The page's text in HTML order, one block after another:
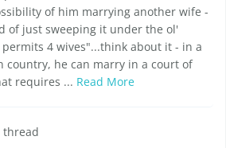
of him marrying another wife -
of just sweeping it under the ol'
permits 4 wives"...think about it - in a
country, he can marry in a court of
requires ... Read More
thread